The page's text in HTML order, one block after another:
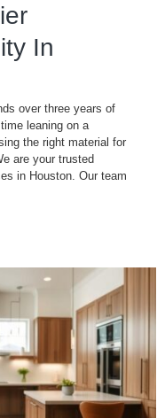
In
over three years of
leaning on a
the right material for
are your trusted
in Houston. Our team